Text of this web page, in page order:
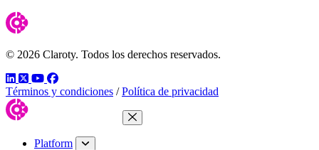
© 2026 Claroty. Todos los derechos reservados.
LinkedIn
TwitterYouTube
Facebook
Términos y condiciones / Política de privacidad
Close Menu
Platform